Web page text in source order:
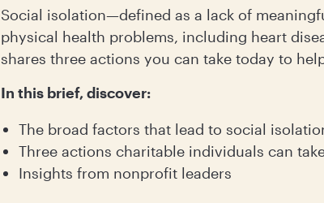
Social isolation—defined as a lack of
physical health problems, including heart
shares three actions you can take today to
In this brief, discover:
The broad factors that lead to social
Three actions charitable individuals can
Insights from nonprofit leaders